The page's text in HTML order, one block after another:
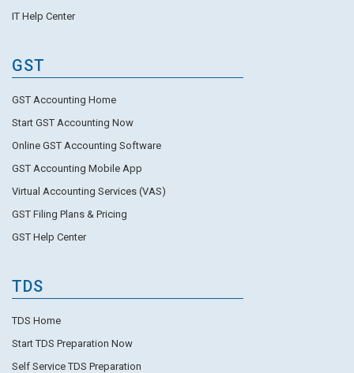
IT Help Center
GST
GST Accounting Home
Start GST Accounting Now
Online GST Accounting Software
GST Accounting Mobile App
Virtual Accounting Services (VAS)
GST Filing Plans & Pricing
GST Help Center
TDS
TDS Home
Start TDS Preparation Now
Self Service TDS Preparation